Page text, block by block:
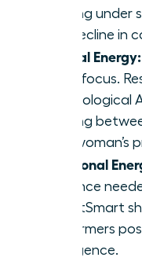
getting under
19% decline
Mental Energy:
deep focus.
shifting
of a woman’s
Emotional
resilience
TalentSmart
performers
intelligence.